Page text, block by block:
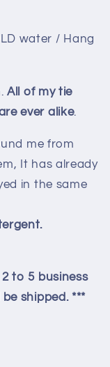
water / Hang
All of my tie
ever alike.
me from
It has already
in the same
to 5 business
shipped. ***